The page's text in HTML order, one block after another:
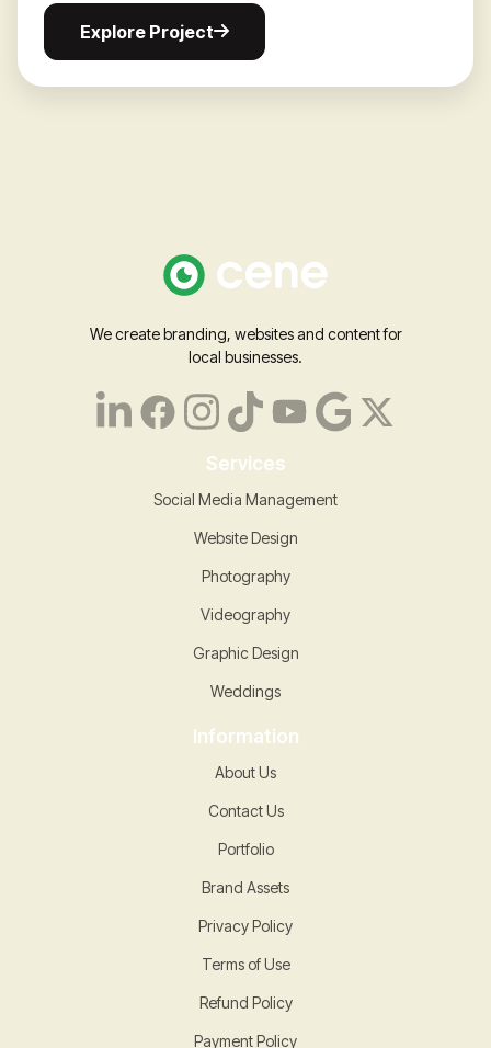
Explore
ProjectExplore Project
We create branding, websites and content for
local businesses.
Services
Social Media Management
Website Design
Photography
Videography
Graphic Design
Weddings
Information
About Us
Contact Us
Portfolio
Brand Assets
Privacy Policy
Terms of Use
Refund Policy
Payment Policy